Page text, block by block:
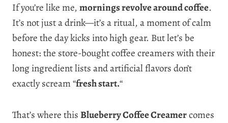
If you’re like me,mornings revolve around coffee.
It’s not just a drink—it’s a ritual, a moment of calm
before the day kicks into high gear. But let’s be
honest: the store-bought coffee creamers with their
long ingredient lists and artificial flavors don’t
exactly scream “fresh start.“
That’s where thisBlueberry Coffee Creamercomes